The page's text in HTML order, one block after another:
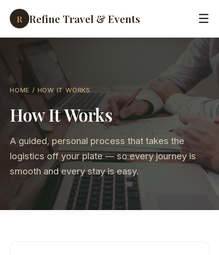
R Refine Travel & Events ☰
HOME / HOW IT WORKS
How It Works
A guided, personal process that takes the
logistics off your plate — so every journey is
smooth and every stay is easy.